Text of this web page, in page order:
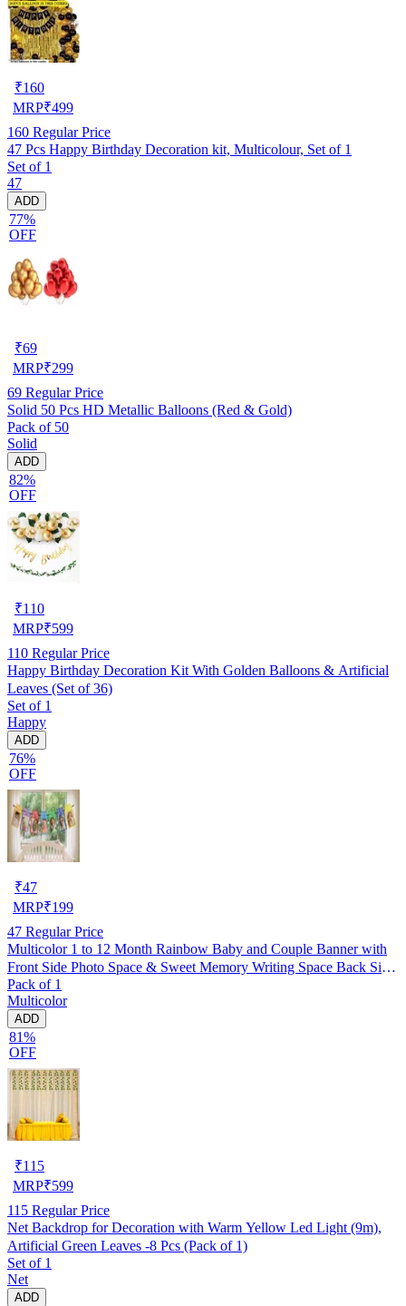
₹160
MRP₹499
160 Regular Price
47 Pcs Happy Birthday Decoration kit, Multicolour, Set of 1
Set of 1
47
ADD
77%
OFF
₹69
MRP₹299
69 Regular Price
Solid 50 Pcs HD Metallic Balloons (Red & Gold)
Pack of 50
Solid
ADD
82%
OFF
₹110
MRP₹599
110 Regular Price
Happy Birthday Decoration Kit With Golden Balloons & Artificial
Leaves (Set of 36)
Set of 1
Happy
ADD
76%
OFF
₹47
MRP₹199
47 Regular Price
Multicolor 1 to 12 Month Rainbow Baby and Couple Banner with
Front Side Photo Space & Sweet Memory Writing Space Back Side
of Banner(Pack of 1)
Pack of 1
Multicolor
ADD
81%
OFF
₹115
MRP₹599
115 Regular Price
Net Backdrop for Decoration with Warm Yellow Led Light (9m),
Artificial Green Leaves -8 Pcs (Pack of 1)
Set of 1
Net
ADD